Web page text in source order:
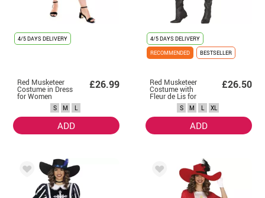
4/5 DAYS DELIVERY
Red Musketeer
Costume in Dress
for Women
£26.99
S M L
ADD
4/5 DAYS DELIVERY
RECOMMENDED
BESTSELLER
Red Musketeer
Costume with
Fleur de Lis for
£26.50
S M L XL
ADD